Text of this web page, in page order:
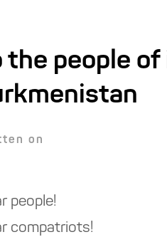
the people
on
people!
compatriots!